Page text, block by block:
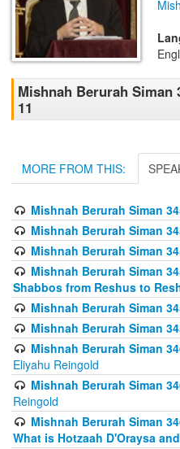
Mishnah Berurah Siman
11
MORE FROM THIS:
Mishnah Berurah Siman
Mishnah Berurah Siman
Mishnah Berurah Siman
Mishnah Berurah Siman
Shabbos from Reshus to
Mishnah Berurah Siman
Mishnah Berurah Siman
Mishnah Berurah Siman
Eliyahu Reingold
Mishnah Berurah Siman
Reingold
Mishnah Berurah Siman
What is Hotzaah D'Oraysa